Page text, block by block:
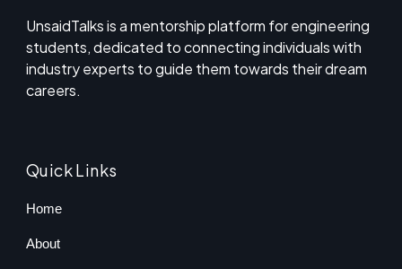
UnsaidTalks is a mentorship platform for engineering
students, dedicated to connecting individuals with
industry experts to guide them towards their dream
careers.
Quick Links
Home
About